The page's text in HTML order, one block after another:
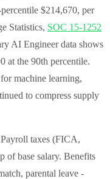
$214,670, per
Statistics, SOC 15-1252
AI Engineer data shows
at the 90th percentile.
machine learning,
to compress supply
taxes (FICA,
base salary. Benefits
parental leave -